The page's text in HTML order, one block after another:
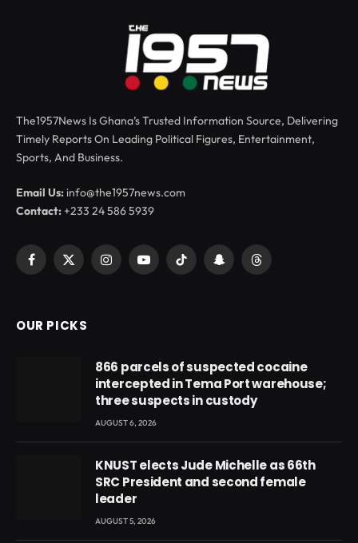
The1957News Is Ghana’s Trusted Information Source, Delivering
Timely Reports On Leading Political Figures, Entertainment,
Sports, And Business.
Email Us: info@the1957news.com
Contact:+233 24 586 5939
Facebook
X
InstagramYouTubeTikTok SnapchatThreads
OUR PICKS
866 parcels of suspected cocaine
intercepted in Tema Port warehouse;
three suspects in custody
AUGUST 6, 2026
KNUST elects Jude Michelle as 66th
SRC President and second female
leader
AUGUST 5, 2026